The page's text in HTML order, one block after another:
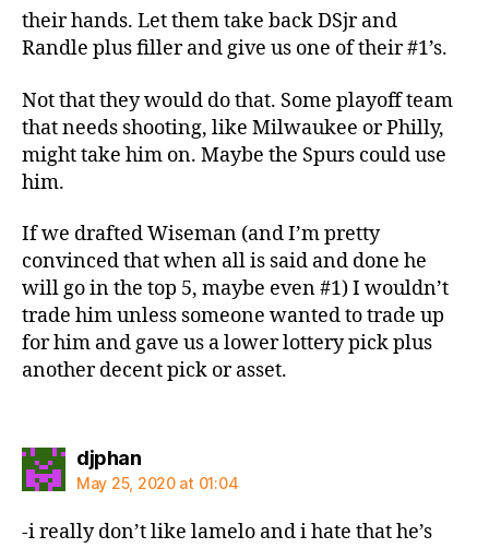
their hands. Let them take back DSjr and
Randle plus filler and give us one of their #1’s.
Not that they would do that. Some playoff team
that needs shooting, like Milwaukee or Philly,
might take him on. Maybe the Spurs could use
him.
If we drafted Wiseman (and I’m pretty
convinced that when all is said and done he
will go in the top 5, maybe even #1) I wouldn’t
trade him unless someone wanted to trade up
for him and gave us a lower lottery pick plus
another decent pick or asset.
djphansays:
May 25, 2020 at 01:04
-i really don’t like lamelo and i hate that he’s